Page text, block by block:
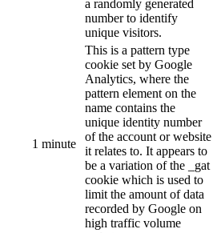
a randomly generated
number to identify
unique visitors.
1 minute
This is a pattern type
cookie set by Google
Analytics, where the
pattern element on the
name contains the
unique identity number
of the account or website
it relates to. It appears to
be a variation of the _gat
cookie which is used to
limit the amount of data
recorded by Google on
high traffic volume